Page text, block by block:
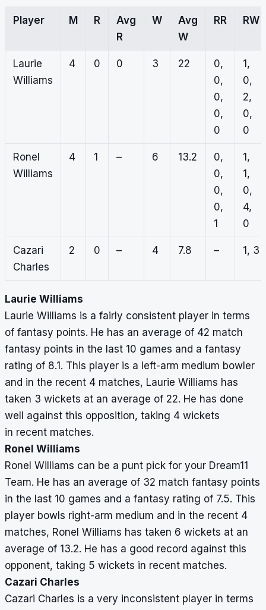
Player M R
Avg
R
W
Avg
W
RR RW
Laurie
Williams
4 0 0 3 22
0,
0,
0,
0,
0
1,
0,
2,
0,
0
Ronel
Williams
4 1 – 6 13.2
0,
0,
0,
0,
1
1,
1,
0,
4,
0
Cazari
Charles
2 0 – 4 7.8 – 1, 3
Laurie Williams
Laurie Williams is a fairly consistent player in terms
of fantasy points. He has an average of 42 match
fantasy points in the last 10 games and a fantasy
rating of 8.1. This player is a left-arm medium bowler
and in the recent 4 matches, Laurie Williams has
taken 3 wickets at an average of 22. He has done
well against this opposition, taking 4 wickets
in recent matches.
Ronel Williams
Ronel Williams can be a punt pick for your Dream11
Team. He has an average of 32 match fantasy points
in the last 10 games and a fantasy rating of 7.5. This
player bowls right-arm medium and in the recent 4
matches, Ronel Williams has taken 6 wickets at an
average of 13.2. He has a good record against this
opponent, taking 5 wickets in recent matches.
Cazari Charles
Cazari Charles is a very inconsistent player in terms